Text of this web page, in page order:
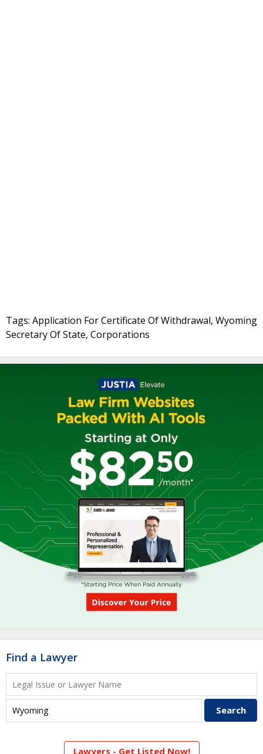
Tags: Application For Certificate Of Withdrawal, Wyoming
Secretary Of State, Corporations
Find a Lawyer
Lawyers - Get Listed Now!